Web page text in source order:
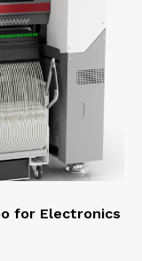
for Electronics